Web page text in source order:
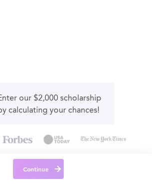
our $2,000 scholarship
calculating your chances!
Continue